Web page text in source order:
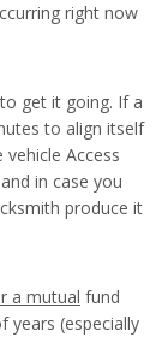
right now
get it going. If a
to align itself
Access
in case you
produce it
a mutual fund
years (especially